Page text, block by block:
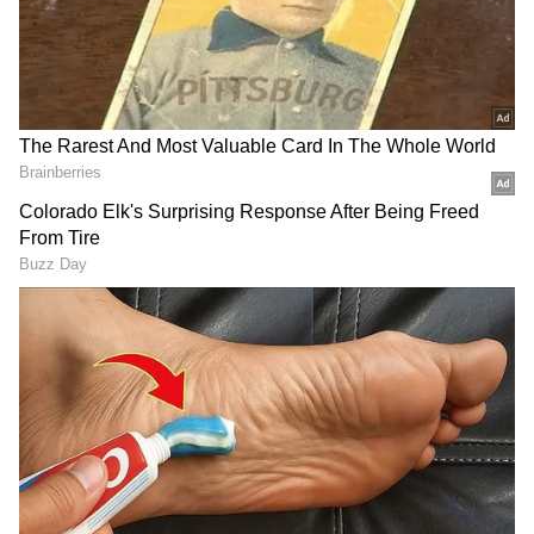
Category-wise performance also improved,
with SC and ST students showing an 18 per
cent rise. Gains were also recorded across
other categories, including Category-1 (16.6
per cent), 2A (11.5 per cent), 2B (18 per cent),
3A (8.12 per cent) and 3B (10 per cent).
Regional and Rural Performance Gains
In Kalyana Karnataka, SSLC results
improved by 2 per cent, and rural students
outperformed urban students in both SSLC
and II PUC examinations.
Factors Behind Improvement